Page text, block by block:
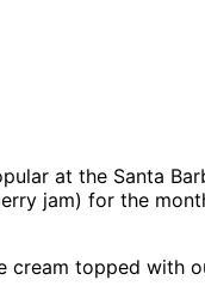
at the Santa
jam) for the
topped with